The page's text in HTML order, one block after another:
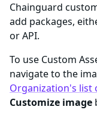
Chainguard
add packages,
or API.
To use Custom
navigate to the
Organization's list
Customize image